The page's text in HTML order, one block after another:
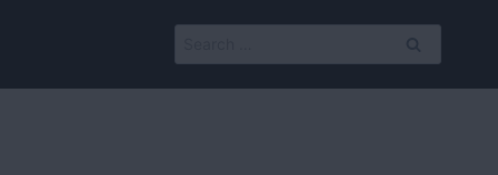
for: